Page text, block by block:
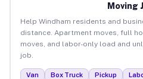
Moving
Help Windham residents and
distance. Apartment moves, full
moves, and labor-only load and
job.
Van Box Truck Pickup